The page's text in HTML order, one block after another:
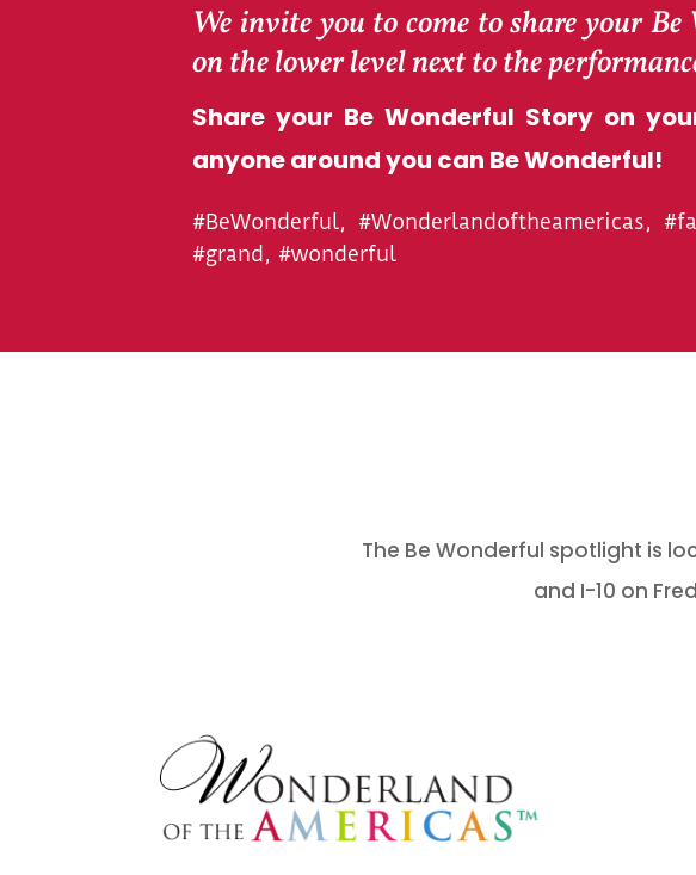
We invite you to come to share your
on the lower level next to the
Share your Be Wonderful Story on
anyone around you can Be Wonderful!
#BeWonderful, #Wonderlandoftheamericas,
#grand, #wonderful
The Be Wonderful spotlight is
and I-10 on